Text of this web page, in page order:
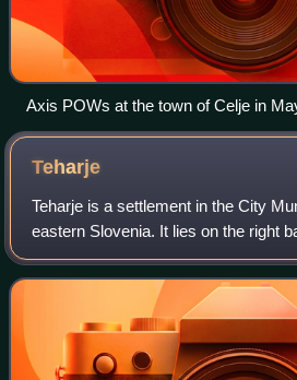
Axis POWs at the town of Celje in
Teharje
Teharje is a settlement in the City
eastern Slovenia. It lies on the right
River on the eastern outskirts of
the traditional re